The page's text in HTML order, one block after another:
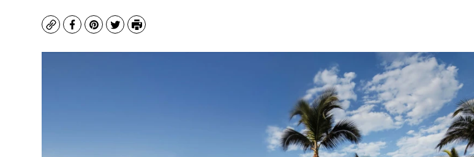
CopyFacebook
Pinterest
TwitterPrint